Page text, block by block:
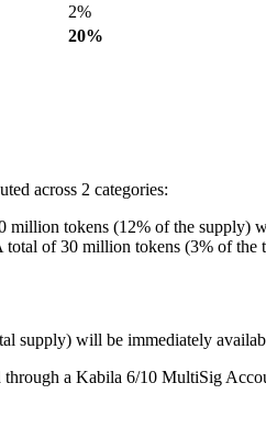
2%
20%
across 2 categories:
tokens (12% of the supply)
of 30 million tokens (3% of the
supply) will be immediately
a Kabila 6/10 MultiSig